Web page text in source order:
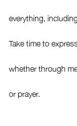
everything,
Take time to
whether through
or prayer.